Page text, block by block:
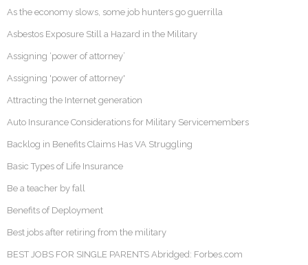
As the economy slows, some job hunters go guerrilla
Asbestos Exposure Still a Hazard in the Military
Assigning ‘power of attorney’
Assigning 'power of attorney'
Attracting the Internet generation
Auto Insurance Considerations for Military Servicemembers
Backlog in Benefits Claims Has VA Struggling
Basic Types of Life Insurance
Be a teacher by fall
Benefits of Deployment
Best jobs after retiring from the military
BEST JOBS FOR SINGLE PARENTS Abridged: Forbes.com